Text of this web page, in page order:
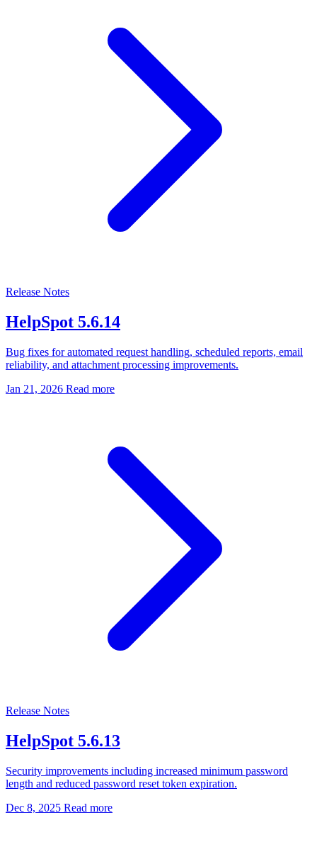
Release Notes
HelpSpot 5.6.14
Bug fixes for automated request handling, scheduled reports, email
reliability, and attachment processing improvements.
Jan 21, 2026 Read more
Release Notes
HelpSpot 5.6.13
Security improvements including increased minimum password
length and reduced password reset token expiration.
Dec 8, 2025 Read more